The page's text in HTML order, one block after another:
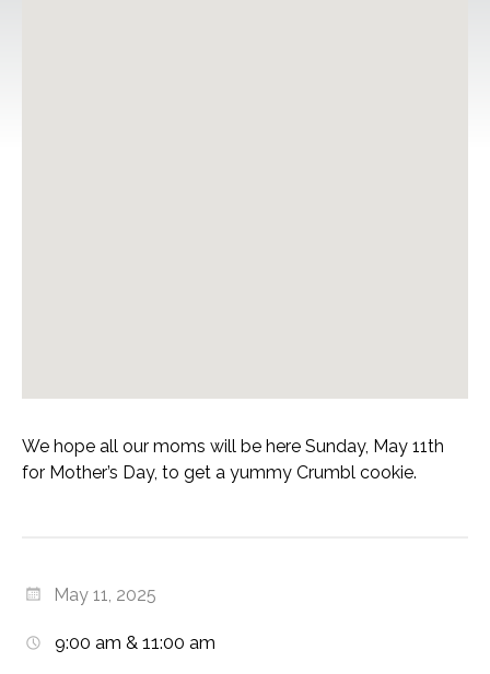
We hope all our moms will be here Sunday, May 11th
for Mother’s Day, to get a yummy Crumbl cookie.
May 11, 2025
9:00 am & 11:00 am